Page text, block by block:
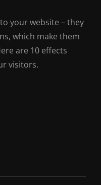
your website – they
which make them
are 10 effects
visitors.